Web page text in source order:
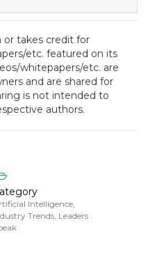
or takes credit for
etc. featured on its
whitepapers/etc. are
and are shared for
is not intended to
authors.
Intelligence,
Trends, Leaders